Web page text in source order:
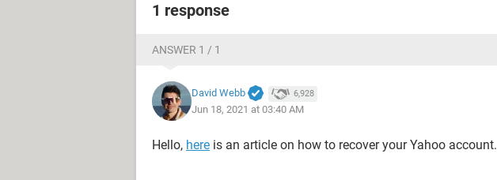
1 response
ANSWER 1 / 1
David Webb 6,928
Jun 18, 2021 at 03:40 AM
Hello, here is an article on how to recover your Yahoo account.